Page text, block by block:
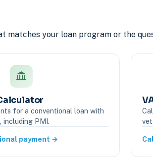
matches your loan program or the
for a conventional loan with
including PMI.
payment →